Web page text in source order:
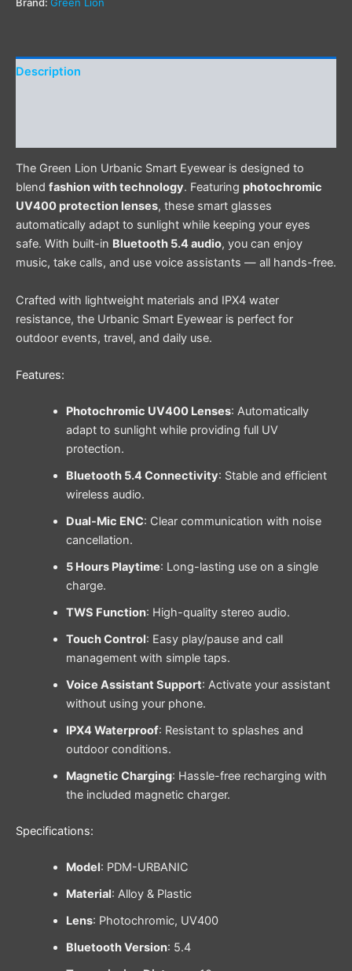
Description
The Green Lion Urbanic Smart Eyewear is designed to
blend fashion with technology. Featuring photochromic
UV400 protection lenses, these smart glasses
automatically adapt to sunlight while keeping your eyes
safe. With built-in Bluetooth 5.4 audio, you can enjoy
music, take calls, and use voice assistants — all hands-free.
Crafted with lightweight materials and IPX4 water
resistance, the Urbanic Smart Eyewear is perfect for
outdoor events, travel, and daily use.
Features:
Photochromic UV400 Lenses: Automatically
adapt to sunlight while providing full UV
protection.
Bluetooth 5.4 Connectivity: Stable and efficient
wireless audio.
Dual-Mic ENC: Clear communication with noise
cancellation.
5 Hours Playtime: Long-lasting use on a single
charge.
TWS Function: High-quality stereo audio.
Touch Control: Easy play/pause and call
management with simple taps.
Voice Assistant Support: Activate your assistant
without using your phone.
IPX4 Waterproof: Resistant to splashes and
outdoor conditions.
Magnetic Charging: Hassle-free recharging with
the included magnetic charger.
Specifications:
Model: PDM-URBANIC
Material: Alloy & Plastic
Lens: Photochromic, UV400
Bluetooth Version: 5.4